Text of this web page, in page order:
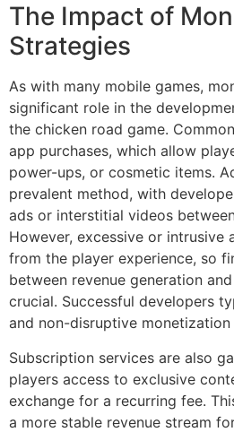
The Impact of
Strategies
As with many mobile games,
significant role in the
the chicken road game.
app purchases, which allow
power-ups, or cosmetic items.
prevalent method, with
ads or interstitial videos
However, excessive or intrusive
from the player experience, so
between revenue generation
crucial. Successful developers
and non-disruptive monetization
Subscription services are also
players access to exclusive
exchange for a recurring fee.
a more stable revenue stream